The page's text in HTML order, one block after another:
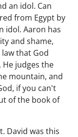
an idol. Can
from Egypt by
idol. Aaron has
and shame,
that God
He judges the
mountain, and
if you can't
of the book of
David was this